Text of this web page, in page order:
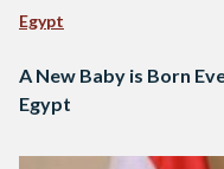
Egypt
A New Baby is Born
Egypt